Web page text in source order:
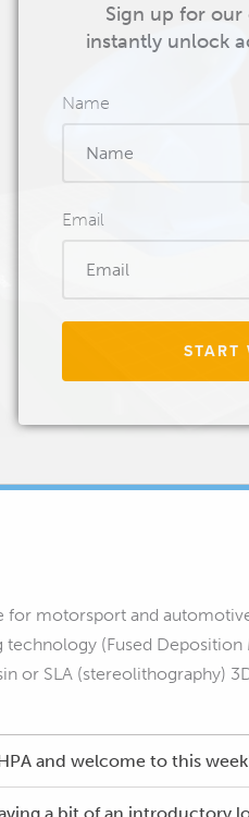
Sign up for
instantly unlock
Name
Email
START
for motorsport and
(Fused
or SLA (stereolithography)
and welcome to this